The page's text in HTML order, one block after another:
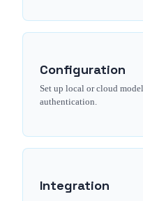
Configuration
Set up local or cloud
authentication.
Integration